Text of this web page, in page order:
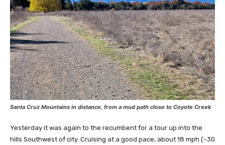
Santa Cruz Mountains in distance, from a mud path close to Coyote Creek
Yesterday it was again to the recumbent for a tour up into the
hills Southwest of city. Cruising at a good pace, about 18 mph (~30